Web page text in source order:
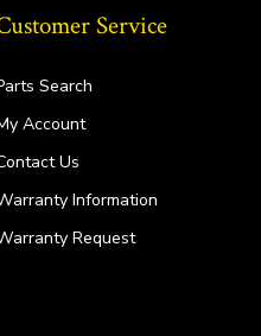
Service
Search
Account
Us
Information
Request